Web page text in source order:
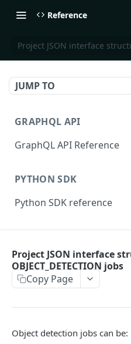
Reference
Project JSON interface
JUMP TO
GRAPHQL API
GraphQL API Reference
PYTHON SDK
Python SDK reference
CLI reference
jobs
Project JSON interface
OBJECT_DETECTION jobs
Copy Page
Object detection jobs can be: